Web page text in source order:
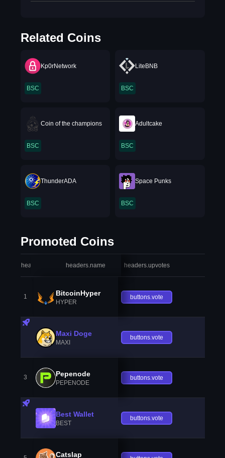
Related Coins
Kp0rNetwork
BSC
LiteBNB
BSC
Coin of the champions
BSC
Adultcake
BSC
ThunderADA
BSC
Space Punks
BSC
Promoted Coins
headers.index headers.name headers.upvotes
1 BitcoinHyper
HYPER
buttons.vote
Maxi Doge
MAXI
buttons.vote
3 Pepenode
PEPENODE
buttons.vote
Best Wallet
BEST
buttons.vote
Catslap